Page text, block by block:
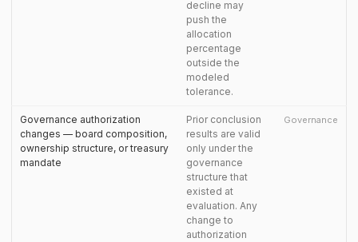
decline may
push the
allocation
percentage
outside the
modeled
tolerance.
Governance authorization
changes — board composition,
ownership structure, or treasury
mandate
Prior conclusion
results are valid
only under the
governance
structure that
existed at
evaluation. Any
change to
authorization
Governance